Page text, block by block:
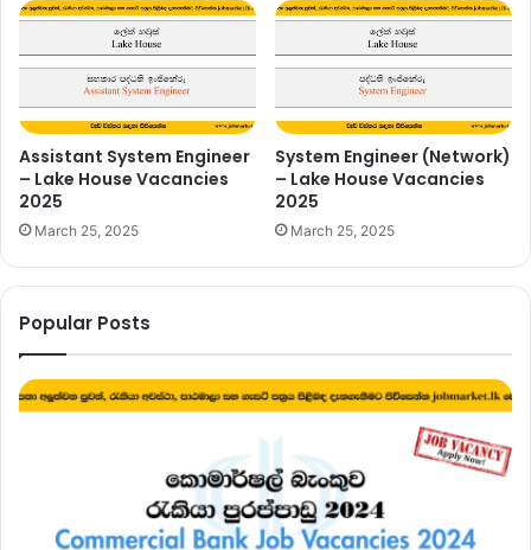
Assistant System Engineer
– Lake House Vacancies
2025
March 25, 2025
System Engineer (Network)
– Lake House Vacancies
2025
March 25, 2025
Popular Posts